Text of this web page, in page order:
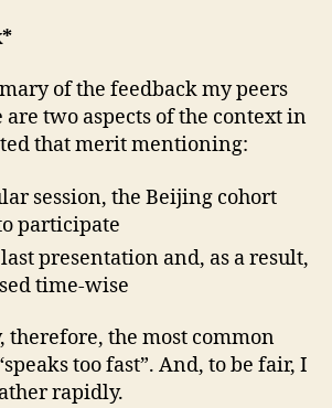
of the feedback my peers
are two aspects of the context in
that merit mentioning:
session, the Beijing cohort
participate
presentation and, as a result,
time-wise
the most common
too fast”. And, to be fair, I
rapidly.